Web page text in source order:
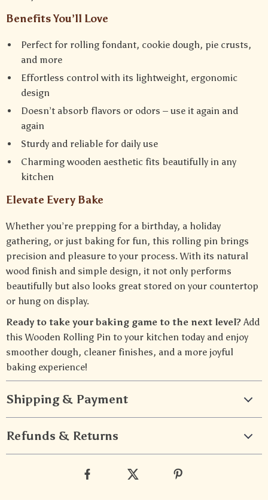
Benefits You’ll Love
Perfect for rolling fondant, cookie dough, pie crusts,
and more
Effortless control with its lightweight, ergonomic
design
Doesn’t absorb flavors or odors – use it again and
again
Sturdy and reliable for daily use
Charming wooden aesthetic fits beautifully in any
kitchen
Elevate Every Bake
Whether you’re prepping for a birthday, a holiday
gathering, or just baking for fun, this rolling pin brings
precision and pleasure to your process. With its natural
wood finish and simple design, it not only performs
beautifully but also looks great stored on your countertop
or hung on display.
Ready to take your baking game to the next level? Add
this Wooden Rolling Pin to your kitchen today and enjoy
smoother dough, cleaner finishes, and a more joyful
baking experience!
Shipping & Payment
Refunds & Returns